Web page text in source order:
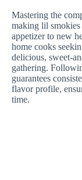
Mastering the
making lil
appetizer to new
home cooks
delicious, sweet-
gathering.
guarantees
flavor profile,
time.